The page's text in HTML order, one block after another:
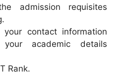
admission requisites
your contact information
academic details
Rank.